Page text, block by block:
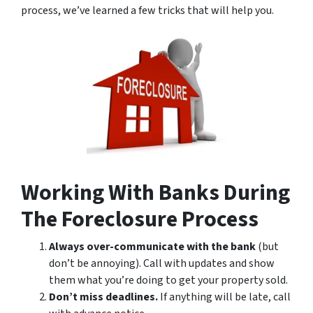
process, we’ve learned a few tricks that will help you.
Working With Banks During
The Foreclosure Process
Always over-communicate with the bank(but
don’t be annoying). Call with updates and show
them what you’re doing to get your property sold.
Don’t miss deadlines.If anything will be late, call